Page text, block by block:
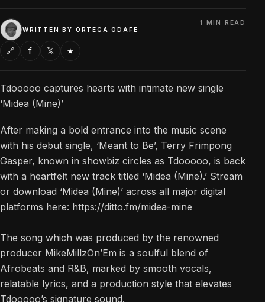
WRITTEN BY ORTEGA ODAFE
1 MIN READ
🔗 f 𝕏 ★
Tdooooo captures hearts with intimate new single
‘Midea (Mine)’
After making a bold entrance into the music scene
with his debut single, ‘Meant to Be’, Terry Frimpong
Gasper, known in showbiz circles as Tdooooo, is back
with a heartfelt new track titled ‘Midea (Mine).’ Stream
or download ‘Midea (Mine)’ across all major digital
platforms here: https://ditto.fm/midea-mine
The song which was produced by the renowned
producer MikeMillzOn’Em is a soulful blend of
Afrobeats and R&B, marked by smooth vocals,
relatable lyrics, and a production style that elevates
Tdooooo’s signature sound.